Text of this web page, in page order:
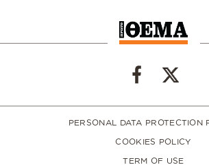
PERSONAL DATA PROTECTION
COOKIES POLICY
TERM OF USE